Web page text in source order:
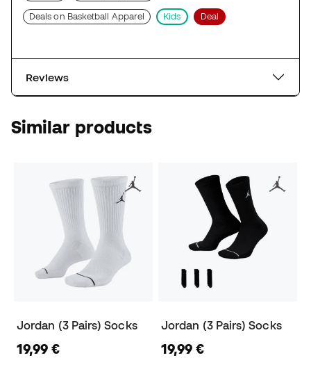
Deals on Basketball Apparel Kids Deal
Reviews
Similar products
Jordan (3 Pairs) Socks
19,99 €
Jordan (3 Pairs) Socks
19,99 €